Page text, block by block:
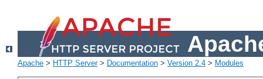
Apache > HTTP Server> Documentation > Version 2.4 > Modules